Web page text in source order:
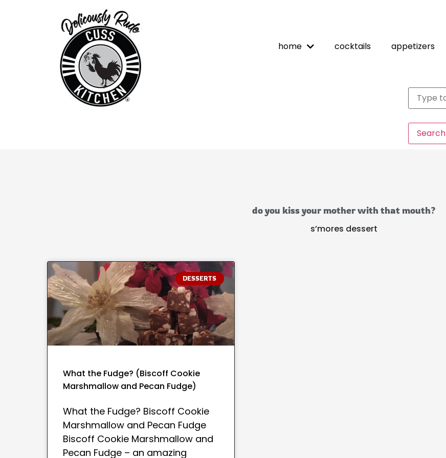
home cocktails appetizers
Search
do you kiss your mother with that mouth?
s’mores dessert
DESSERTS
What the Fudge? (Biscoff Cookie
Marshmallow and Pecan Fudge)
What the Fudge? Biscoff Cookie
Marshmallow and Pecan Fudge
Biscoff Cookie Marshmallow and
Pecan Fudge – an amazing